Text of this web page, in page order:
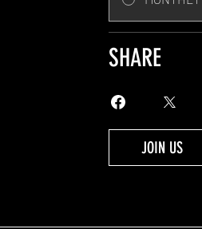
SHARE
JOIN US